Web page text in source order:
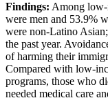
Findings: Among
were men and 53.9%
were non-Latino
the past year.
of harming their
Compared with low-
programs, those who
needed medical care